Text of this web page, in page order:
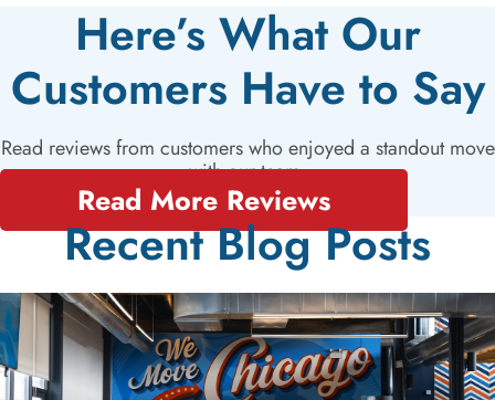
Here’s What Our
Customers Have to Say
Read reviews from customers who enjoyed a standout move
with our team.
Read More Reviews
Recent Blog Posts